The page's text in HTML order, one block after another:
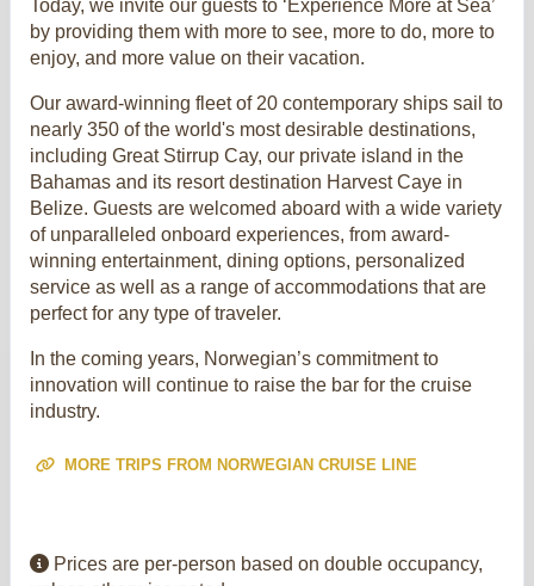
Today, we invite our guests to ‘Experience More at Sea’
by providing them with more to see, more to do, more to
enjoy, and more value on their vacation.
Our award-winning fleet of 20 contemporary ships sail to
nearly 350 of the world's most desirable destinations,
including Great Stirrup Cay, our private island in the
Bahamas and its resort destination Harvest Caye in
Belize. Guests are welcomed aboard with a wide variety
of unparalleled onboard experiences, from award-
winning entertainment, dining options, personalized
service as well as a range of accommodations that are
perfect for any type of traveler.
In the coming years, Norwegian’s commitment to
innovation will continue to raise the bar for the cruise
industry.
MORE TRIPS FROM NORWEGIAN CRUISE LINE
Prices are per-person based on double occupancy,